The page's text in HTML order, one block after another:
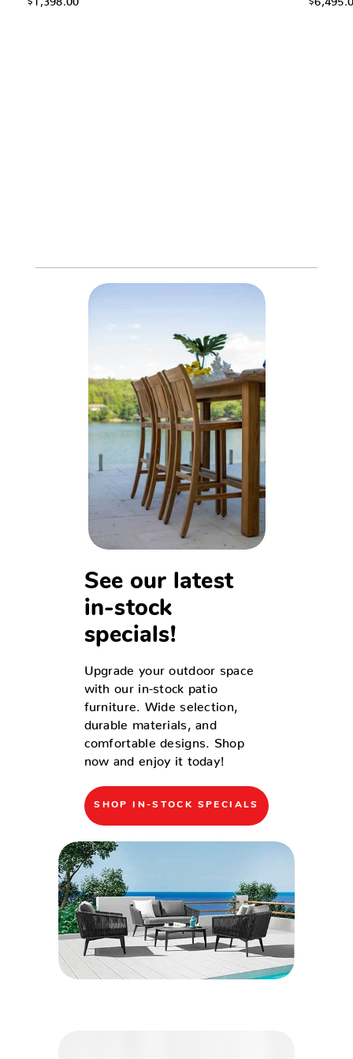
See our latest
in-stock
specials!
Upgrade your outdoor space
with our in-stock patio
furniture. Wide selection,
durable materials, and
comfortable designs. Shop
now and enjoy it today!
SHOP IN-STOCK SPECIALS